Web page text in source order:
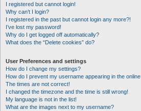
I registered but cannot login!
Why can’t I login?
I registered in the past but cannot login any more?!
I’ve lost my password!
Why do I get logged off automatically?
What does the “Delete cookies” do?
User Preferences and settings
How do I change my settings?
How do I prevent my username appearing in the
The times are not correct!
I changed the timezone and the time is still wrong!
My language is not in the list!
What are the images next to my username?